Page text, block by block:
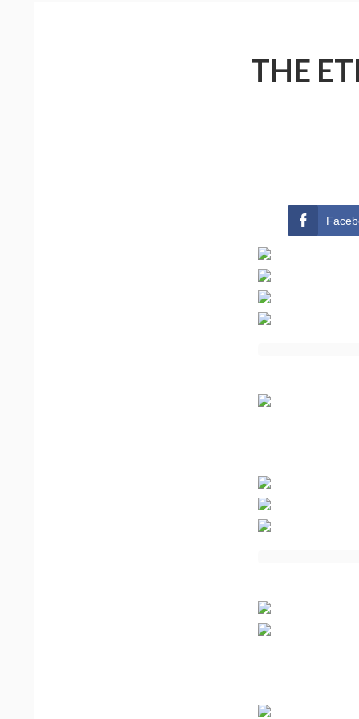
THE